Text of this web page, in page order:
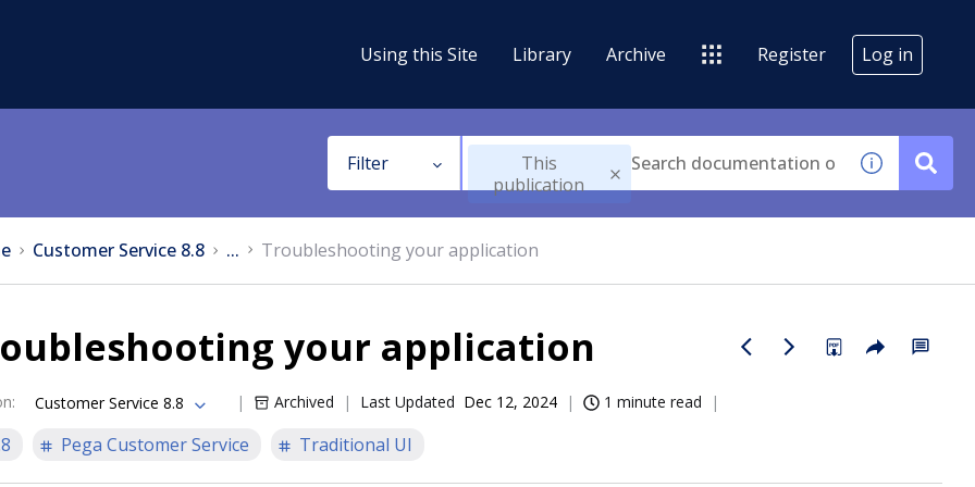
Using this Site Library Archive Register Log in
Filter
This
publication
Customer Service 8.8 ... Troubleshooting your application
your application
: Customer Service 8.8 Archived Last Updated Dec 12, 2024 1 minute read
Pega Customer Service Traditional UI